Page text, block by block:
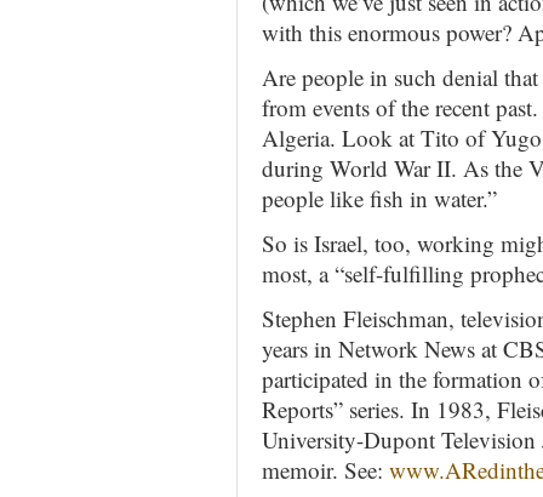
with this enormous power?
Are people in such denial
from events of the recent
Algeria. Look at Tito of
during World War II. As the
people like fish in water.”
So is Israel, too, working
most, a “self-fulfilling
Stephen Fleischman,
years in Network News at
participated in the formation
Reports” series. In 1983,
University-Dupont
memoir. See: